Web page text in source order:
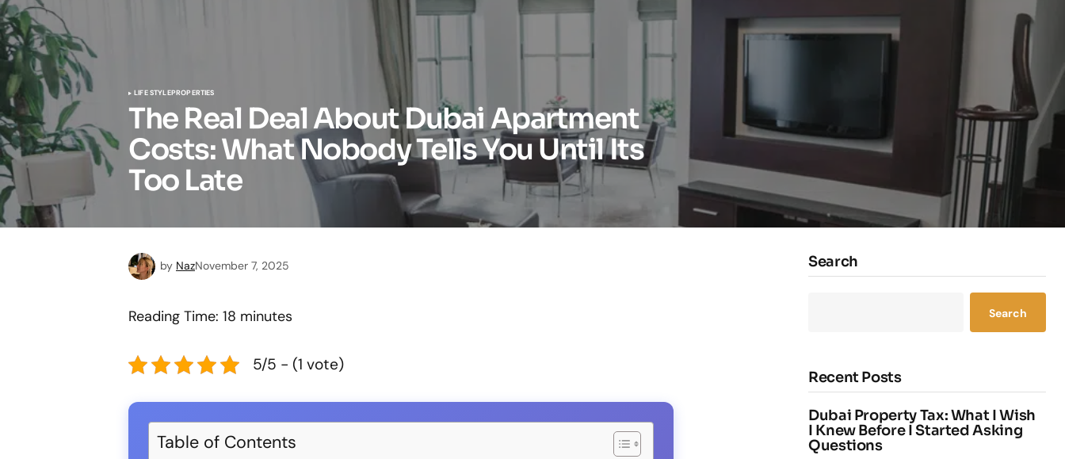
LIFE STYLEPROPERTIES
The Real Deal About Dubai Apartment
Costs: What Nobody Tells You Until Its
Too Late
by NazNovember 7, 2025
Reading Time: 18 minutes
5/5 - (1 vote)
Table of Contents
Search
Search
Recent Posts
Dubai Property Tax: What I Wish
I Knew Before I Started Asking
Questions